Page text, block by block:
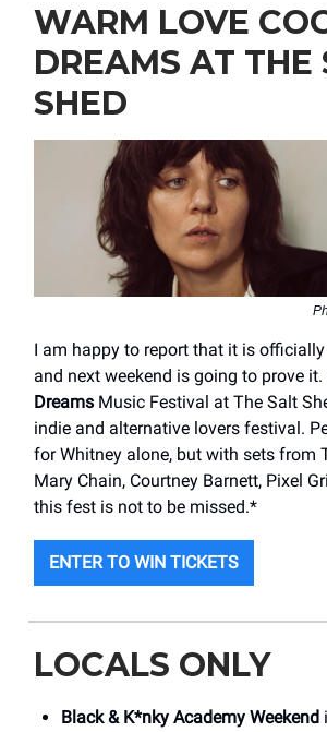
WARM LOVE
DREAMS AT THE
SHED
I am happy to report that it is
and next weekend is going to prove it.
Dreams Music Festival at The Salt
indie and alternative lovers festival.
for Whitney alone, but with sets from
Mary Chain, Courtney Barnett, Pixel
this fest is not to be missed.*
ENTER TO WIN TICKETS
LOCALS ONLY
Black & K*nky Academy Weekend